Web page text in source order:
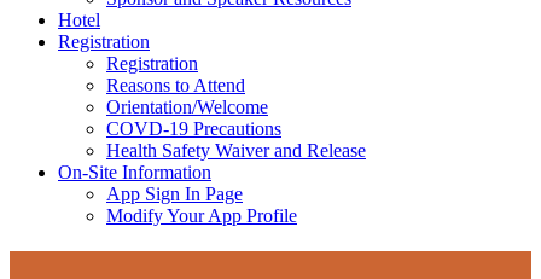
Hotel
Registration
Registration
Reasons to Attend
Orientation/Welcome
COVD-19 Precautions
Health Safety Waiver and Release
On-Site Information
App Sign In Page
Modify Your App Profile